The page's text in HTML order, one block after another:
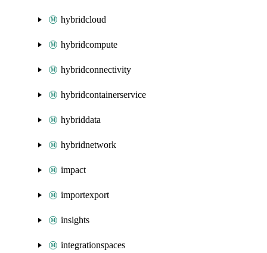
hybridcloud
hybridcompute
hybridconnectivity
hybridcontainerservice
hybriddata
hybridnetwork
impact
importexport
insights
integrationspaces